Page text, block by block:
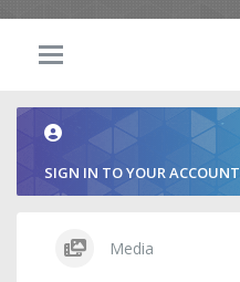
SIGN IN TO YOUR ACCOUNT
Media